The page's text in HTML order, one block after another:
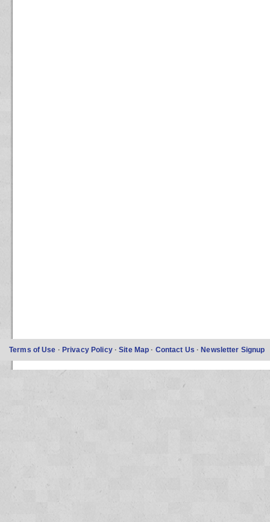
Terms of Use · Privacy Policy ·Site Map · Contact Us ·Newsletter Signup